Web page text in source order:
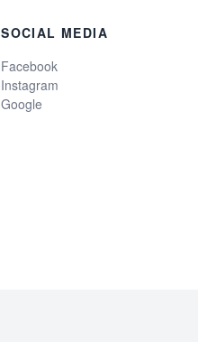
SOCIAL MEDIA
Facebook
Instagram
Google